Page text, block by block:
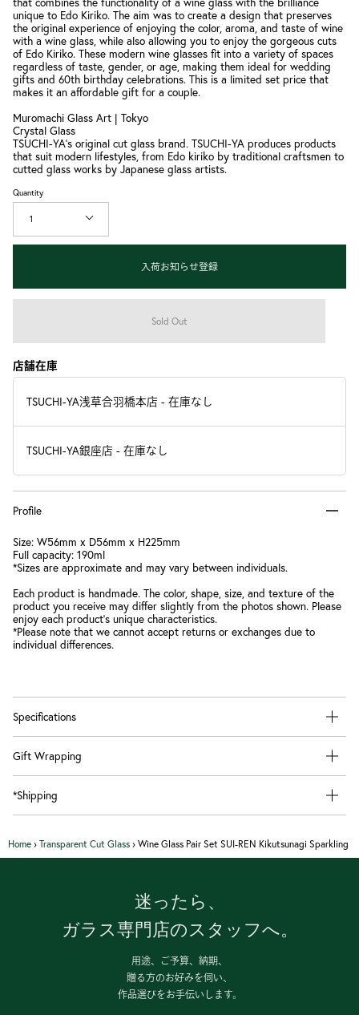
unique to Edo Kiriko. The aim was to create a design that preserves
the original experience of enjoying the color, aroma, and taste of wine
with a wine glass, while also allowing you to enjoy the gorgeous cuts
of Edo Kiriko. These modern wine glasses fit into a variety of spaces
regardless of taste, gender, or age, making them ideal for wedding
gifts and 60th birthday celebrations. This is a limited set price that
makes it an affordable gift for a couple.
Muromachi Glass Art | Tokyo
Crystal Glass
TSUCHI-YA's original cut glass brand. TSUCHI-YA produces products
that suit modern lifestyles, from Edo kiriko by traditional craftsmen to
cutted glass works by Japanese glass artists.
Quantity
1
入荷お知らせ登録
Sold Out
店舗在庫
TSUCHI-YA浅草合羽橋本店 - 在庫なし
TSUCHI-YA銀座店 - 在庫なし
Profile
Size: W56mm x D56mm x H225mm
Full capacity: 190ml
*Sizes are approximate and may vary between individuals.
Each product is handmade. The color, shape, size, and texture of the
product you receive may differ slightly from the photos shown. Please
enjoy each product's unique characteristics.
*Please note that we cannot accept returns or exchanges due to
individual differences.
Specifications
Gift Wrapping
*Shipping
Home › Transparent Cut Glass › Wine Glass Pair Set SUI-REN Kikutsunagi Sparkling
迷ったら、
ガラス専門店のスタッフへ。
用途、ご予算、納期、
贈る方のお好みを伺い、
作品選びをお手伝いします。